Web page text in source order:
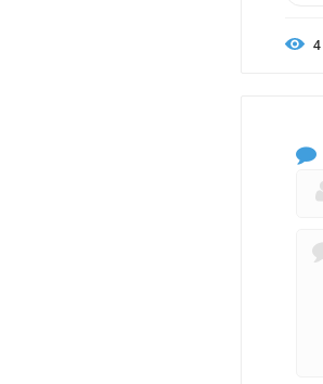
4